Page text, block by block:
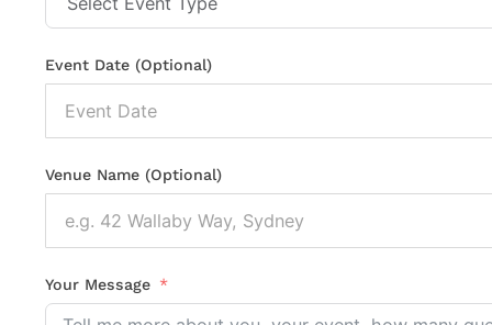
Event Date (Optional)
Venue Name (Optional)
Your Message